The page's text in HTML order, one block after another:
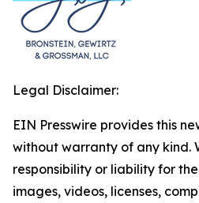
Legal Disclaimer:
EIN Presswire provides this
without warranty of any kind.
responsibility or liability for
images, videos, licenses,